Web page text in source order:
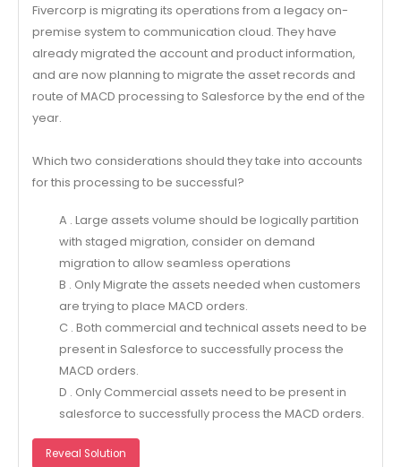
Fivercorp is migrating its operations from a legacy on-
premise system to communication cloud. They have
already migrated the account and product information,
and are now planning to migrate the asset records and
route of MACD processing to Salesforce by the end of the
year.
Which two considerations should they take into accounts
for this processing to be successful?
A . Large assets volume should be logically partition
with staged migration, consider on demand
migration to allow seamless operations
B . Only Migrate the assets needed when customers
are trying to place MACD orders.
C . Both commercial and technical assets need to be
present in Salesforce to successfully process the
MACD orders.
D . Only Commercial assets need to be present in
salesforce to successfully process the MACD orders.
Reveal Solution